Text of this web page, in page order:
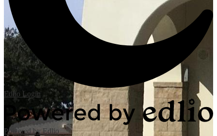
Edlio Login
Powered by Edlio